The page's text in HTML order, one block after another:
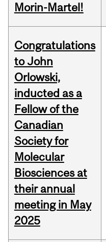
Morin-Martel!
Congratulations
to John
Orlowski,
inducted as a
Fellow of the
Canadian
Society for
Molecular
Biosciences at
their annual
meeting in May
2025